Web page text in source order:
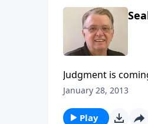
Judgment is
January 28, 2013
Play